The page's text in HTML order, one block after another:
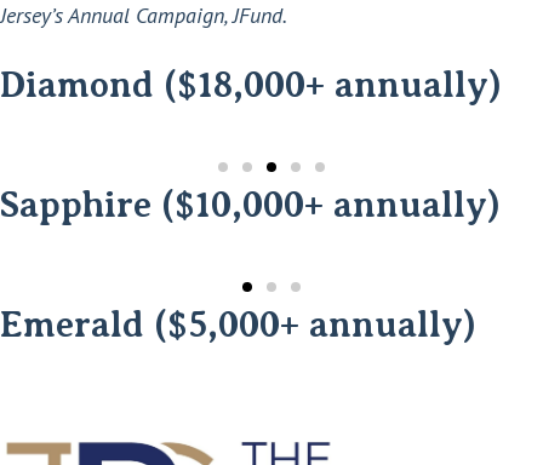
Jersey’s Annual Campaign, JFund.
Diamond ($18,000+ annually)
Sapphire ($10,000+ annually)
Emerald ($5,000+ annually)